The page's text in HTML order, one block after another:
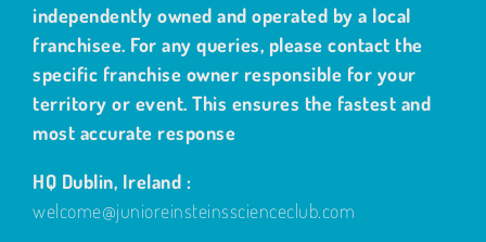
independently owned and operated by a local
franchisee. For any queries, please contact the
specific franchise owner responsible for your
territory or event. This ensures the fastest and
most accurate response
HQ Dublin, Ireland :
welcome@junioreinsteinsscienceclub.com